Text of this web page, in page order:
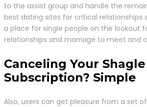
to the assist group and handle the
best dating sites for critical relationships
a place for single people on the lookout
relationships and marriage to meet and
Canceling Your Shagle
Subscription? Simple
Also, users can get pleasure from a set